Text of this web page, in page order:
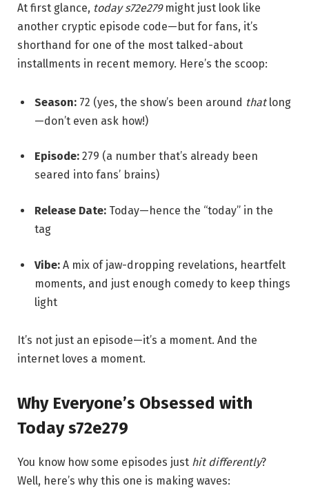
At first glance, today s72e279might just look like
another cryptic episode code—but for fans, it’s
shorthand for one of the most talked-about
installments in recent memory. Here’s the scoop:
Season: 72 (yes, the show’s been around thatlong
—don’t even ask how!)
Episode: 279 (a number that’s already been
seared into fans’ brains)
Release Date: Today—hence the “today” in the
tag
Vibe: A mix of jaw-dropping revelations, heartfelt
moments, and just enough comedy to keep things
light
It’s not just an episode—it’s a moment. And the
internet loves a moment.
Why Everyone’s Obsessed with
Today s72e279
You know how some episodes just hit differently?
Well, here’s why this one is making waves: